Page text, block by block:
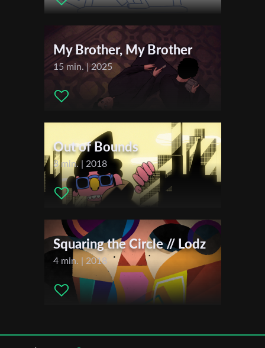
Levin Brener
My Brother, My Brother
15 min. | 2025
Out of Bounds
8 min. | 2018
Squaring the Circle // Lodz
4 min. | 2018
Last Name